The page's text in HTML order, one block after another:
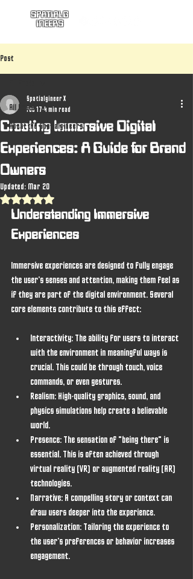
SPATIALG
INEERS
Post
All Posts
About the Spatialgineers
Creating Immersive Digital
Experiences: A Guide for Brand
Owners
Spatialgineer X
Feb 17 4 min read
Updated: Mar 20
Rated NaN out of 5 stars.
Understanding Immersive
Experiences
Immersive experiences are designed to fully engage
the user’s senses and attention, making them feel as
if they are part of the digital environment. Several
core elements contribute to this effect:
Interactivity: The ability for users to interact
with the environment in meaningful ways is
crucial. This could be through touch, voice
commands, or even gestures.
Realism: High-quality graphics, sound, and
physics simulations help create a believable
world.
Presence: The sensation of "being there" is
essential. This is often achieved through
virtual reality (VR) or augmented reality (AR)
technologies.
Narrative: A compelling story or context can
draw users deeper into the experience.
Personalization: Tailoring the experience to
the user’s preferences or behavior increases
engagement.